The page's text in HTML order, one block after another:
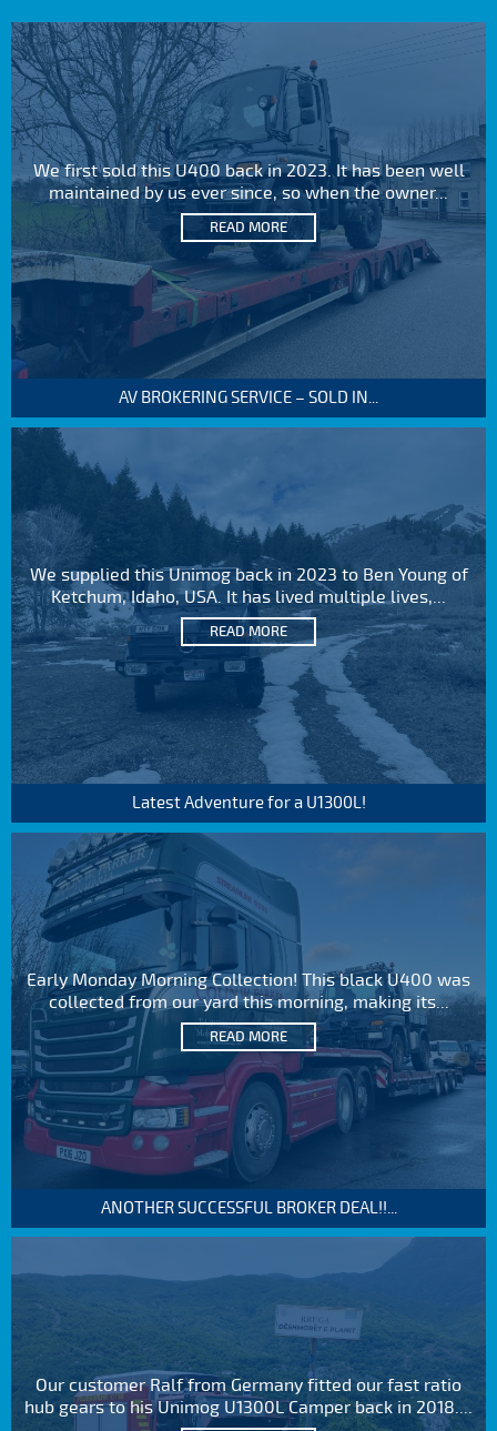
We first sold this U400 back in 2023. It has been well
maintained by us ever since, so when the owner...
READ MORE
AV BROKERING SERVICE – SOLD IN...
We supplied this Unimog back in 2023 to Ben Young of
Ketchum, Idaho, USA. It has lived multiple lives,...
READ MORE
Latest Adventure for a U1300L!
Early Monday Morning Collection! This black U400 was
collected from our yard this morning, making its...
READ MORE
ANOTHER SUCCESSFUL BROKER DEAL!!...
Our customer Ralf from Germany fitted our fast ratio
hub gears to his Unimog U1300L Camper back in 2018....